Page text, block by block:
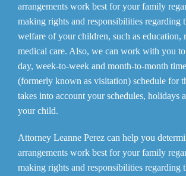
arrangements work best for your family
making rights and responsibilities regarding
welfare of your children, such as education,
medical care. Also, we can work with you
day, week-to-week and month-to-month
(formerly known as visitation) schedule for
takes into account your schedules, holidays
your child.
Attorney Leanne Perez can help you
arrangements work best for your family
making rights and responsibilities regarding